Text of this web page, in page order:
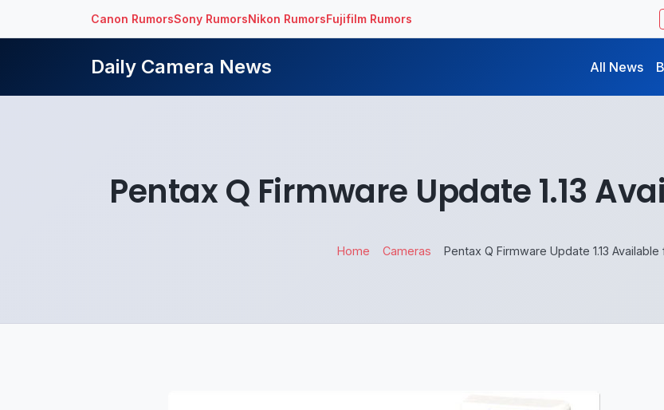
Canon RumorsSony RumorsNikon RumorsFujifilm Rumors
Daily Camera News All News
Pentax Q Firmware Update 1.13
Home Cameras Pentax Q Firmware Update 1.13